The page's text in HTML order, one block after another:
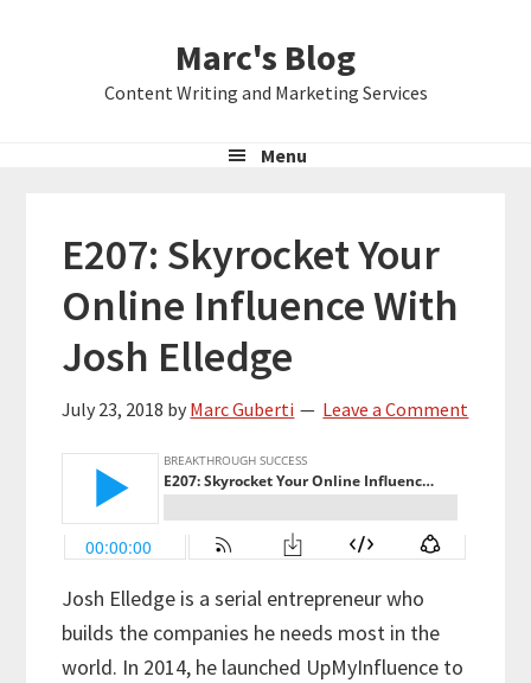
Marc's Blog
Content Writing and Marketing Services
Menu
E207: Skyrocket Your
Online Influence With
Josh Elledge
July 23, 2018 by Marc Guberti Leave a Comment
Josh Elledge is a serial entrepreneur who
builds the companies he needs most in the
world. In 2014, he launched UpMyInfluence to